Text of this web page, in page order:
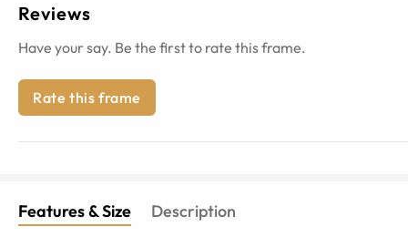
Reviews
Have your say. Be the first to rate this frame.
Rate this frame
Features & Size Description